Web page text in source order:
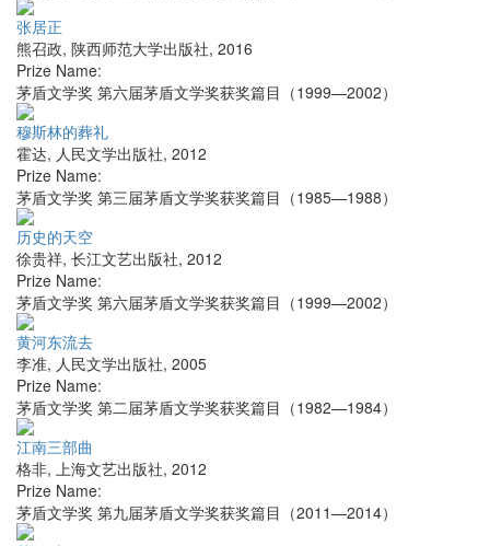
张居正
熊召政, 陕西师范大学出版社, 2016
Prize Name:
茅盾文学奖 第六届茅盾文学奖获奖篇目（1999—2002）
穆斯林的葬礼
霍达, 人民文学出版社, 2012
Prize Name:
茅盾文学奖 第三届茅盾文学奖获奖篇目（1985—1988）
历史的天空
徐贵祥, 长江文艺出版社, 2012
Prize Name:
茅盾文学奖 第六届茅盾文学奖获奖篇目（1999—2002）
黄河东流去
李准, 人民文学出版社, 2005
Prize Name:
茅盾文学奖 第二届茅盾文学奖获奖篇目（1982—1984）
江南三部曲
格非, 上海文艺出版社, 2012
Prize Name:
茅盾文学奖 第九届茅盾文学奖获奖篇目（2011—2014）